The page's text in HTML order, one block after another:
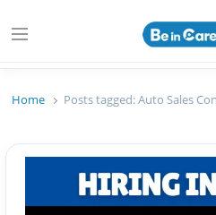
Menu
Beincareer
Home Posts tagged:Auto Sales